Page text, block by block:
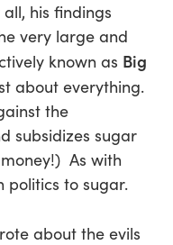
his findings
very large and
known as Big
about everything.
the
subsidizes sugar
As with
politics to sugar.
about the evils